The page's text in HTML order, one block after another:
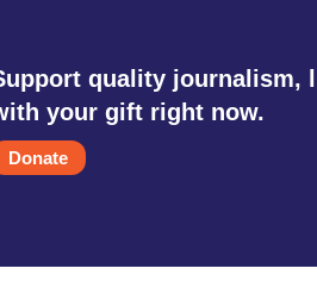
quality journalism,
your gift right now.
Donate